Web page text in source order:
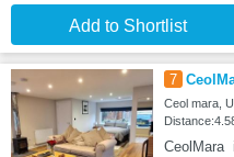
Add to Shortlist
7
Ceol mara,